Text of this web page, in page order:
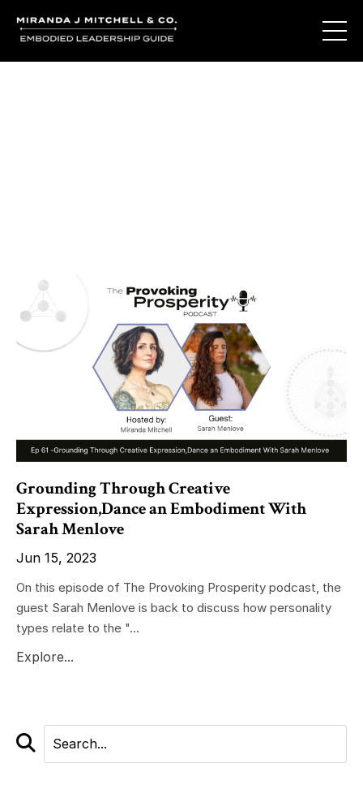
Grounding Through Creative
Expression,Dance an Embodiment With
Sarah Menlove
Jun 15, 2023
On this episode of The Provoking Prosperity podcast, the
guest Sarah Menlove is back to discuss how personality
types relate to the "...
Explore...